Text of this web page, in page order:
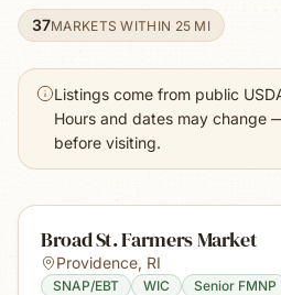
37MARKETS WITHIN 25 MI
Listings come from public
Hours and dates may change
before visiting.
Broad St. Farmers Market
Providence, RI
SNAP/EBT WIC Senior FMNP